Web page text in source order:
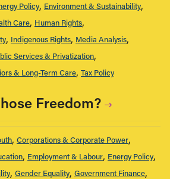
Policy Environment & Sustainability
Care Human Rights
Indigenous Rights Media Analysis
Services & Privatization
& Long-Term Care Tax Policy
Freedom?
Corporations & Corporate Power
Employment & Labour Energy Policy
Gender Equality Government Finance